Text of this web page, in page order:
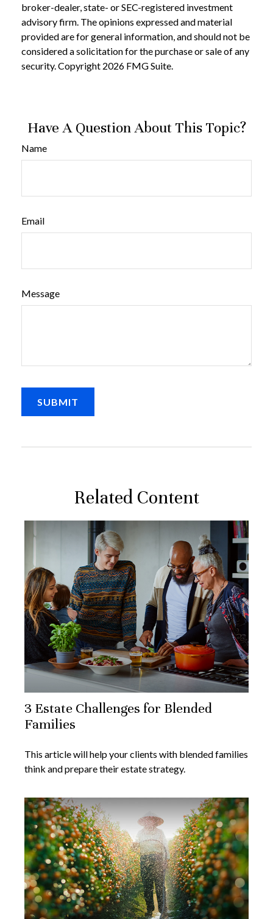
broker-dealer, state- or SEC-registered investment
advisory firm. The opinions expressed and material
provided are for general information, and should not be
considered a solicitation for the purchase or sale of any
security. Copyright 2026 FMG Suite.
Have A Question About This Topic?
Name
Email
Message
Related Content
3 Estate Challenges for Blended
Families
This article will help your clients with blended families
think and prepare their estate strategy.